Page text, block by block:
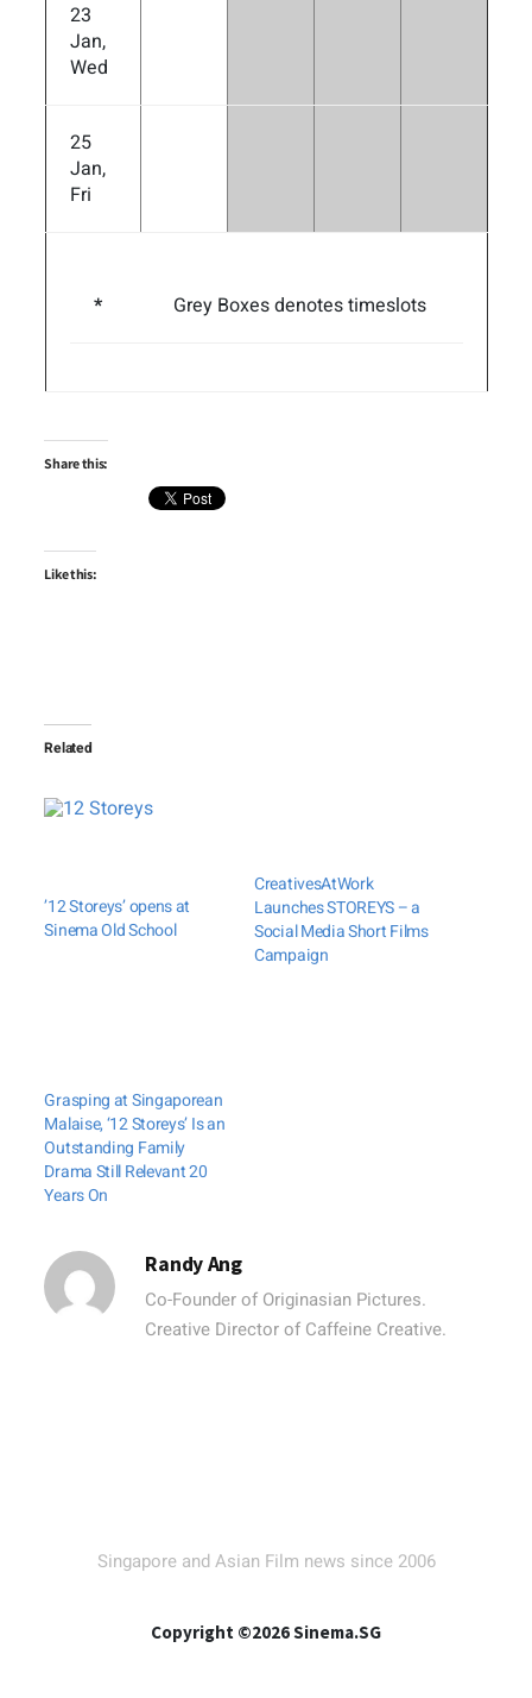
23
Jan,
Wed
25
Jan,
Fri
* Grey Boxes denotes timeslots
Share this:
Like this:
Related
’12 Storeys’ opens at
Sinema Old School
CreativesAtWork
Launches STOREYS – a
Social Media Short Films
Campaign
Grasping at Singaporean
Malaise, ‘12 Storeys’ Is an
Outstanding Family
Drama Still Relevant 20
Years On
Randy Ang
Co-Founder of Originasian Pictures.
Creative Director of Caffeine Creative.
Singapore and Asian Film news since 2006
Copyright ©2026 Sinema.SG